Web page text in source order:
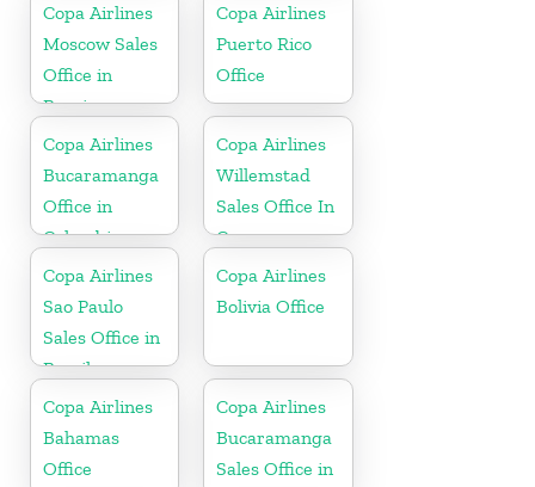
Copa Airlines
Moscow Sales
Office in
Russia
Copa Airlines
Puerto Rico
Office
Copa Airlines
Bucaramanga
Office in
Colombia
Copa Airlines
Willemstad
Sales Office In
Curacao
Copa Airlines
Sao Paulo
Sales Office in
Brazil
Copa Airlines
Bolivia Office
Copa Airlines
Bahamas
Office
Copa Airlines
Bucaramanga
Sales Office in